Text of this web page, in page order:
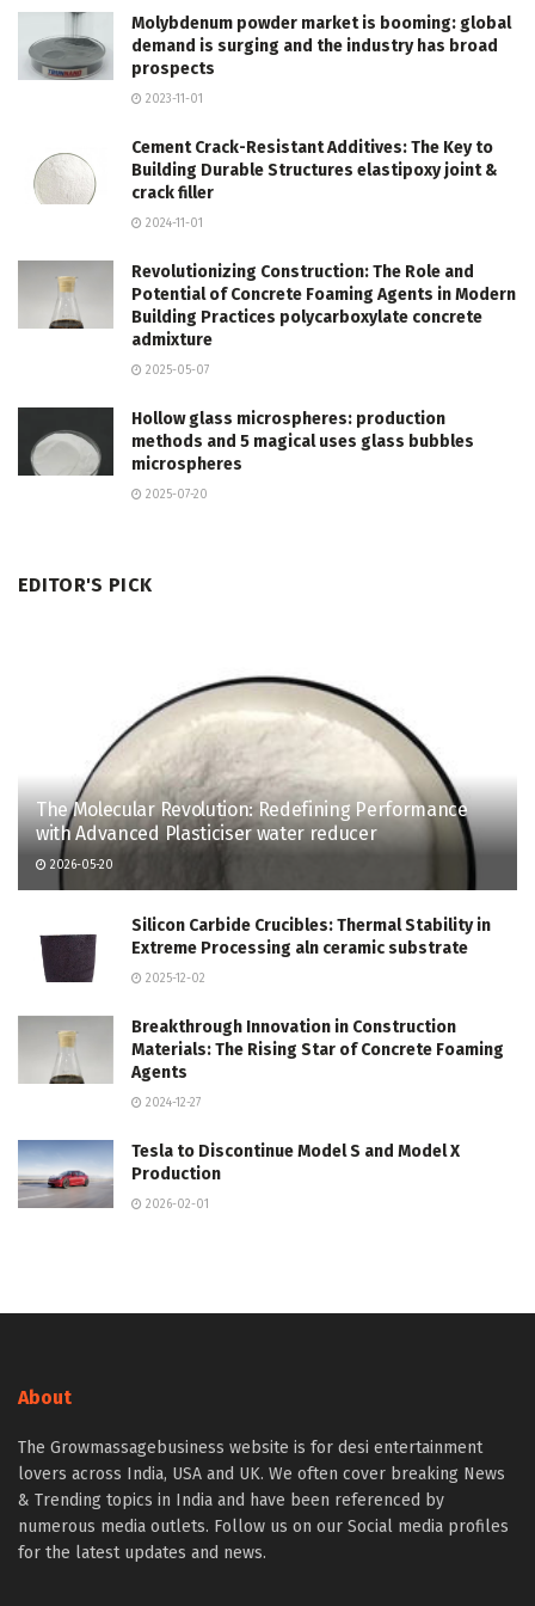
Molybdenum powder market is booming: global
demand is surging and the industry has broad
prospects
2023-11-01
Cement Crack-Resistant Additives: The Key to
Building Durable Structures elastipoxy joint &
crack filler
2024-11-01
Revolutionizing Construction: The Role and
Potential of Concrete Foaming Agents in Modern
Building Practices polycarboxylate concrete
admixture
2025-05-07
Hollow glass microspheres: production
methods and 5 magical uses glass bubbles
microspheres
2025-07-20
EDITOR'S PICK
The Molecular Revolution: Redefining Performance
with Advanced Plasticiser water reducer
2026-05-20
Silicon Carbide Crucibles: Thermal Stability in
Extreme Processing aln ceramic substrate
2025-12-02
Breakthrough Innovation in Construction
Materials: The Rising Star of Concrete Foaming
Agents
2024-12-27
Tesla to Discontinue Model S and Model X
Production
2026-02-01
About
The Growmassagebusiness website is for desi entertainment
lovers across India, USA and UK. We often cover breaking News
& Trending topics in India and have been referenced by
numerous media outlets. Follow us on our Social media profiles
for the latest updates and news.